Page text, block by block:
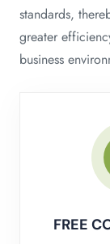
standards,
greater
business
FREE